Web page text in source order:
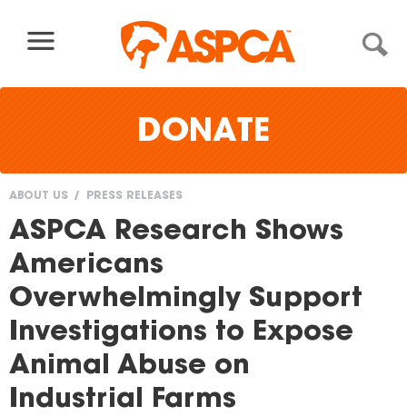
DONATE
You
are
here
ABOUT US PRESS RELEASES
ASPCA Research Shows
Americans
Overwhelmingly Support
Investigations to Expose
Animal Abuse on
Industrial Farms